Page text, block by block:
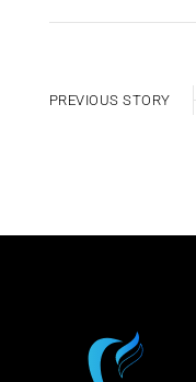
PREVIOUS STORY